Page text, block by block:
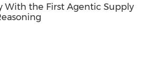
With the First Agentic Supply